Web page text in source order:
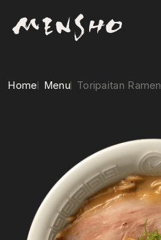
Home Menu Toripaitan Ramen